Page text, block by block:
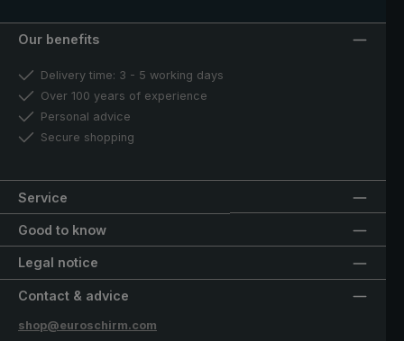
Our benefits
Delivery time: 3 - 5 working days
Over 100 years of experience
Personal advice
Secure shopping
Service
Good to know
Legal notice
Contact & advice
shop@euroschirm.com